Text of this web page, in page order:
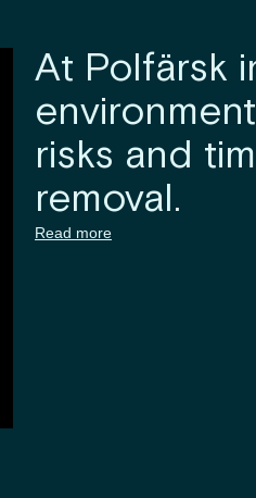
At Polfärsk
risks and
removal.
Read more